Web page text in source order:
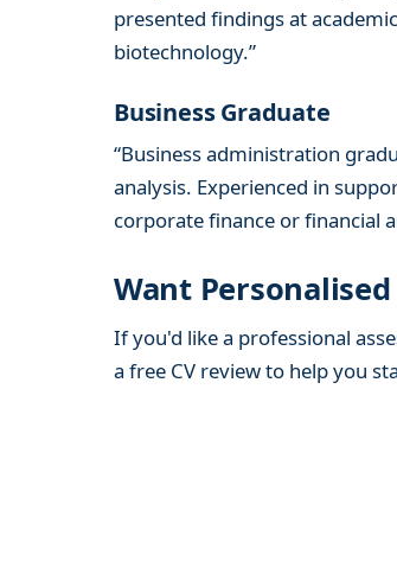
presented findings at
biotechnology.”
Business Graduate
“Business administration
analysis. Experienced in
corporate finance or financial
Want Personalised
If you'd like a professional
a free CV review to help you